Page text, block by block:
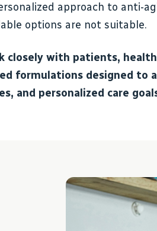
approach to anti-
options are not suitable.
closely with patients,
formulations designed to
and personalized care